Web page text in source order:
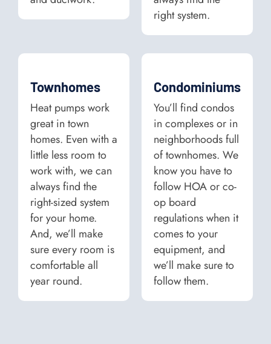
right system.
Townhomes
Heat pumps work
great in town
homes. Even with a
little less room to
work with, we can
always find the
right-sized system
for your home.
And, we’ll make
sure every room is
comfortable all
year round.
Condominiums
You’ll find condos
in complexes or in
neighborhoods full
of townhomes. We
know you have to
follow HOA or co-
op board
regulations when it
comes to your
equipment, and
we’ll make sure to
follow them.